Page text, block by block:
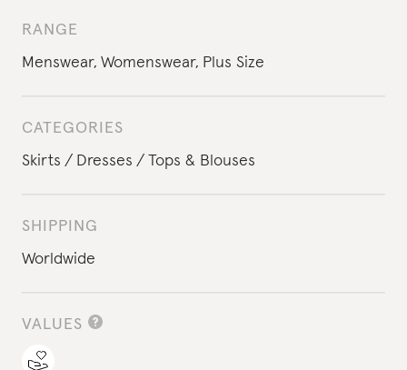
RANGE
Menswear, Womenswear, Plus Size
CATEGORIES
Skirts
Dresses Tops & Blouses
SHIPPING
Worldwide
VALUES